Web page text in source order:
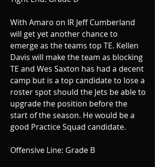
With Amaro on IR Jeff Cumberland
will get yet another chance to
emerge as the teams top TE. Kellen
Davis will make the team as blocking
TE and Wes Saxton has had a decent
camp but is a top candidate to lose a
roster spot should the Jets be able to
upgrade the position before the
start of the season. He would be a
good Practice Squad candidate.
Offensive Line: Grade B